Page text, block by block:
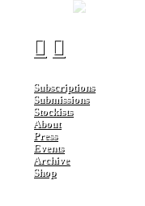
︎ ︎
Subscriptions
Submissions
Stockists
About
Press
Events
Archive
Shop